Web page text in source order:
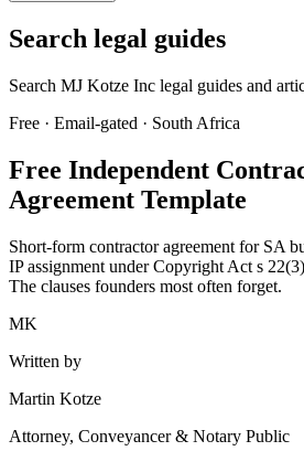
Search legal guides
Search MJ Kotze Inc legal guides and
Free · Email-gated · South Africa
Free Independent
Agreement Template
Short-form contractor agreement for SA
IP assignment under Copyright Act s
The clauses founders most often forget.
MK
Written by
Martin Kotze
Attorney, Conveyancer & Notary Public